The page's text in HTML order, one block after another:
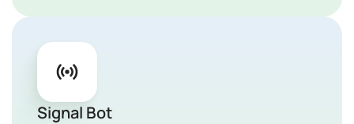
Signal Bot